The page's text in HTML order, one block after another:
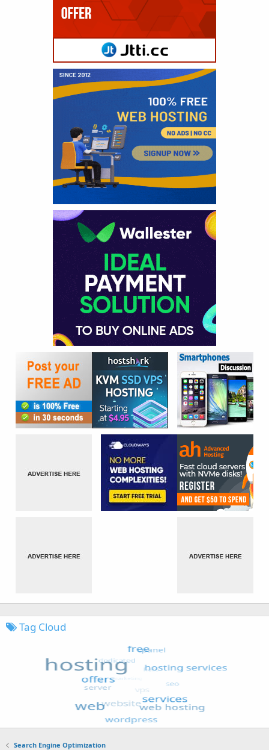
Tag Cloud
Search Engine Optimization